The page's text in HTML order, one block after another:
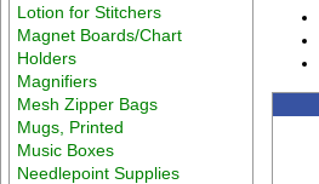
Lotion for Stitchers
Magnet Boards/Chart
Holders
Magnifiers
Mesh Zipper Bags
Mugs, Printed
Music Boxes
Needlepoint Supplies